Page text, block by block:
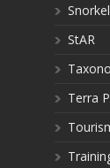
StAR
Terra